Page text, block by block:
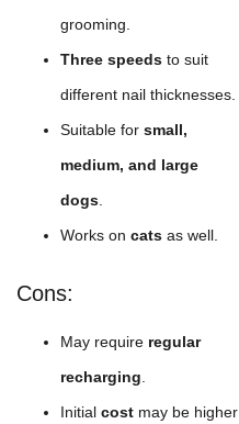
grooming.
Three speeds to suit
different nail thicknesses.
Suitable for small,
medium, and large
dogs
Works on cats as well.
Cons:
May require regular
recharging
Initial cost may be higher